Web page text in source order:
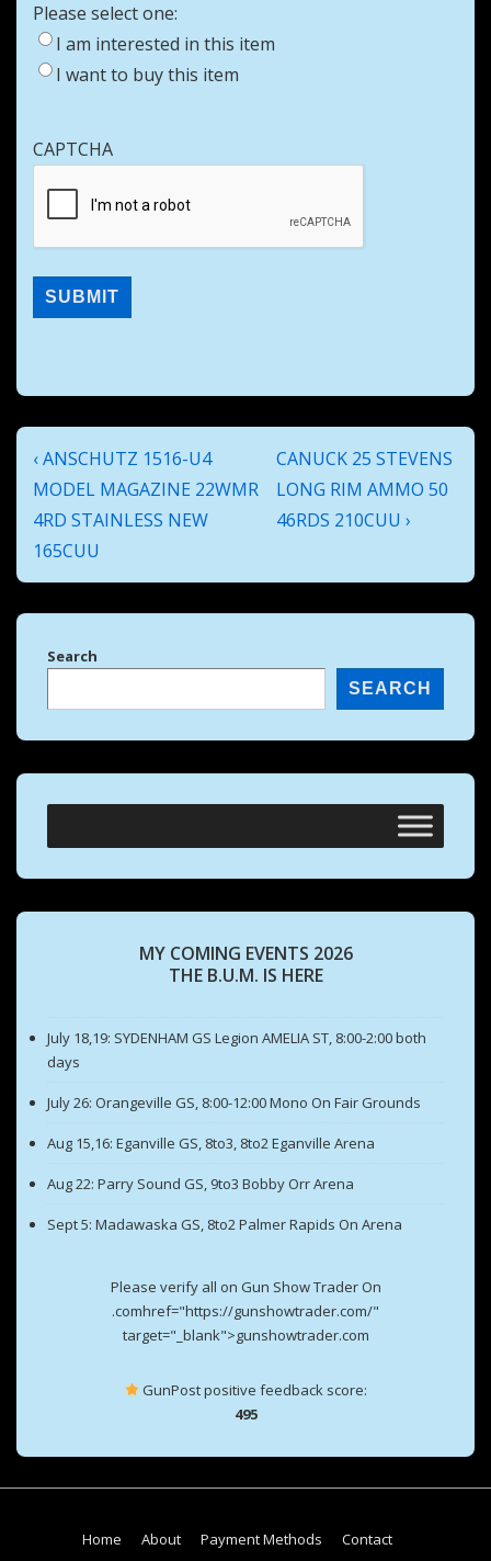
Please select one:
I am interested in this item
I want to buy this item
CAPTCHA
Post
navigation
Previous
Post
is
‹ ANSCHUTZ 1516-U4
MODEL MAGAZINE 22WMR
4RD STAINLESS NEW
165CUU
Next
Post
is
CANUCK 25 STEVENS
LONG RIM AMMO 50
46RDS 210CUU ›
Search
SEARCH
MY COMING EVENTS 2026
THE B.U.M. IS HERE
July 18,19: SYDENHAM GS Legion AMELIA ST, 8:00-2:00 both
days
July 26: Orangeville GS, 8:00-12:00 Mono On Fair Grounds
Aug 15,16: Eganville GS, 8to3, 8to2 Eganville Arena
Aug 22: Parry Sound GS, 9to3 Bobby Orr Arena
Sept 5: Madawaska GS, 8to2 Palmer Rapids On Arena
Please verify all on Gun Show Trader On
.comhref="https://gunshowtrader.com/"
target="_blank">gunshowtrader.com
GunPost positive feedback score:
495
Footer
Home About Payment Methods Contact